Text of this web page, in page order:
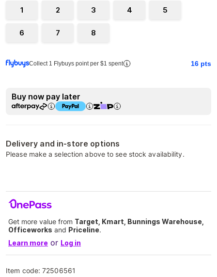
1 2 3 4 5
6 7 8
Collect 1 Flybuys point per $1 spent 16 pts
Buy now pay later
Delivery and in-store options
Please make a selection above to see stock availability.
Get more value from Target, Kmart, Bunnings Warehouse,
Officeworks and Priceline.
Learn more or Log in
Item code:72506561